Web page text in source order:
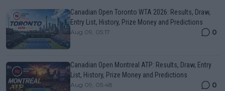
Canadian Open Toronto WTA 2026: Results, Draw,
Entry List, History, Prize Money and Predictions
Aug 09, 05:17 0
Canadian Open Montreal ATP: Results, Draw, Entry
List, History, Prize Money and Predictions
Aug 09, 05:48 0